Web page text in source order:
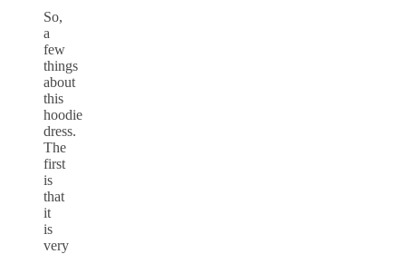
So,
a
few
things
about
this
hoodie
dress.
The
first
is
that
it
is
very